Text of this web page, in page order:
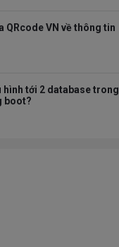
QRcode VN về thông tin
hình tới 2 database trong
boot?